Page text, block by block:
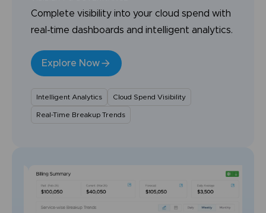
Complete visibility into your cloud spend with
real-time dashboards and intelligent analytics.
Explore Now
Intelligent Analytics Cloud Spend Visibility
Real-Time Breakup Trends